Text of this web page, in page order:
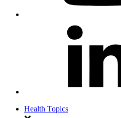
Health Topics